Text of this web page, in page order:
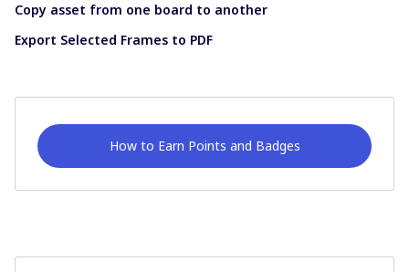
Copy asset from one board to another
Export Selected Frames to PDF
How to Earn Points and Badges